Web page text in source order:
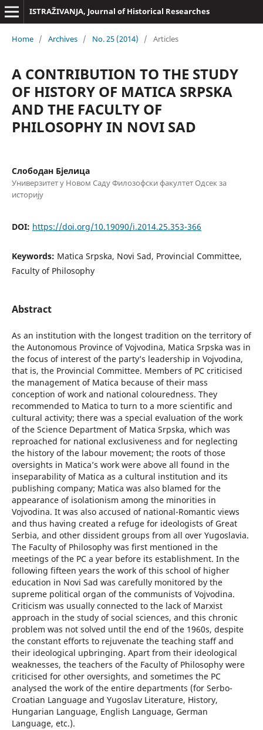
ISTRAŽIVANJA, Јournal of Historical Researches
Home / Archives / No. 25 (2014) / Articles
A CONTRIBUTION TO THE STUDY
OF HISTORY OF MATICA SRPSKA
AND THE FACULTY OF
PHILOSOPHY IN NOVI SAD
Слободан Бјелица
Универзитет у Новом Саду Филозофски факултет Одсек за
историју
DOI: https://doi.org/10.19090/i.2014.25.353-366
Keywords: Matica Srpska, Novi Sad, Provincial Committee,
Faculty of Philosophy
Abstract
As an institution with the longest tradition on the territory of
the Autonomous Province of Vojvodina, Matica Srpska was in
the focus of interest of the party’s leadership in Vojvodina,
that is, the Provincial Committee. Members of PC criticised
the management of Matica because of their mass
conception of work and national colouredness. They
recommended to Matica to turn to a more scientific and
cultural activity; there was a special evaluation of the work
of the Science Department of Matica Srpska, which was
reproached for national exclusiveness and for neglecting
the history of the labour movement; the roots of those
oversights in Matica’s work were above all found in the
inseparability of Matica as a cultural institution and its
publishing company; Matica was also blamed for the
appearance of isolationism among the minorities in
Vojvodina. It was also accused of national-Romantic views
and thus having created a refuge for ideologists of Great
Serbia, and other dissident groups from all over Yugoslavia.
The Faculty of Philosophy was first mentioned in the
meetings of the PC a year before its establishment. In the
following fifteen years the work of this school of higher
education in Novi Sad was carefully monitored by the
supreme political organ of the communists of Vojvodina.
Criticism was usually connected to the lack of Marxist
approach in the study of social sciences, and this chronic
problem was not solved until the end of the 1960s, despite
the constant efforts to rejuvenate the teaching staff and
their ideological upbringing. Apart from their ideological
weaknesses, the teachers of the Faculty of Philosophy were
criticised for other oversights, and sometimes the PC
analysed the work of the entire departments (for Serbo-
Croatian Language and Yugoslav Literature, History,
Hungarian Language, English Language, German
Language, etc.).